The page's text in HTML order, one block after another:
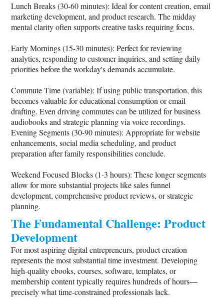
Lunch Breaks (30-60 minutes): Ideal for content creation, email
marketing development, and product research. The midday
mental clarity often supports creative tasks requiring focus.
Early Mornings (15-30 minutes): Perfect for reviewing
analytics, responding to customer inquiries, and setting daily
priorities before the workday's demands accumulate.
Commute Time (variable): If using public transportation, this
becomes valuable for educational consumption or email
drafting. Even driving commutes can be utilized for business
audiobooks and strategic planning via voice recordings.
Evening Segments (30-90 minutes): Appropriate for website
enhancements, social media scheduling, and product
preparation after family responsibilities conclude.
Weekend Focused Blocks (1-3 hours): These longer segments
allow for more substantial projects like sales funnel
development, comprehensive product reviews, or strategic
planning.
The Fundamental Challenge: Product
Development
For most aspiring digital entrepreneurs, product creation
represents the most substantial time investment. Developing
high-quality ebooks, courses, software, templates, or
membership content typically requires hundreds of hours—
precisely what time-constrained professionals lack.